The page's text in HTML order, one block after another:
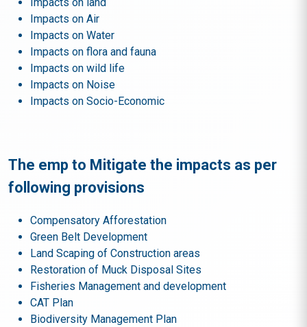
Impacts on Air
Impacts on Water
Impacts on flora and fauna
Impacts on wild life
Impacts on Noise
Impacts on Socio-Economic
The emp to Mitigate the impacts as per
following provisions
Compensatory Afforestation
Green Belt Development
Land Scaping of Construction areas
Restoration of Muck Disposal Sites
Fisheries Management and development
CAT Plan
Biodiversity Management Plan